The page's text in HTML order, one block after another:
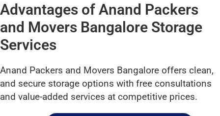
Advantages of Anand Packers
and Movers Bangalore Storage
Services
Anand Packers and Movers Bangalore offers clean,
and secure storage options with free consultations
and value-added services at competitive prices.